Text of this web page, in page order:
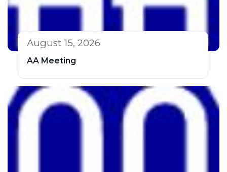
August 15, 2026
AA Meeting